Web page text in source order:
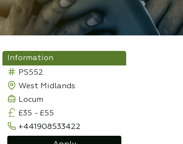
Information
PS552
West Midlands
Locum
£35 - £55
+441908533422